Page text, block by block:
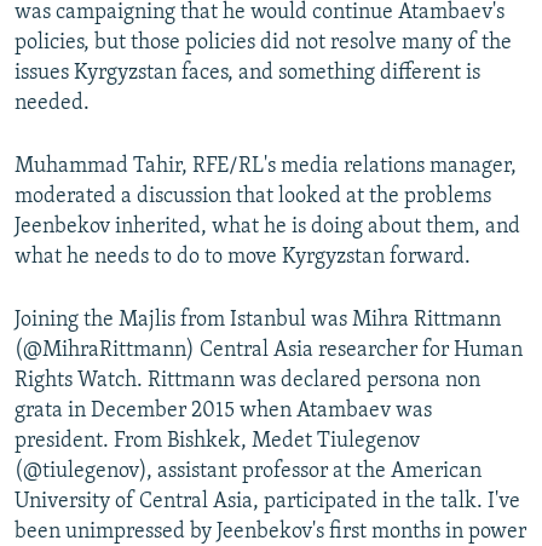
was campaigning that he would continue Atambaev's
policies, but those policies did not resolve many of the
issues Kyrgyzstan faces, and something different is
needed.
Muhammad Tahir, RFE/RL's media relations manager,
moderated a discussion that looked at the problems
Jeenbekov inherited, what he is doing about them, and
what he needs to do to move Kyrgyzstan forward.
Joining the Majlis from Istanbul was Mihra Rittmann
(@MihraRittmann) Central Asia researcher for Human
Rights Watch. Rittmann was declared persona non
grata in December 2015 when Atambaev was
president. From Bishkek, Medet Tiulegenov
(@tiulegenov), assistant professor at the American
University of Central Asia, participated in the talk. I've
been unimpressed by Jeenbekov's first months in power